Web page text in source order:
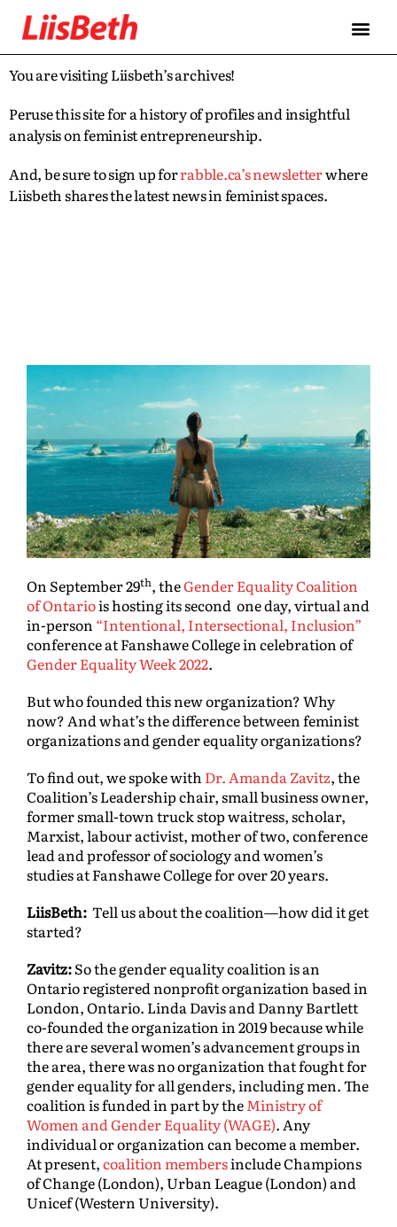
You are visiting Liisbeth’s archives!
Peruse this site for a history of profiles and insightful
analysis on feminist entrepreneurship.
And, be sure to sign up forrabble.ca’s newsletterwhere
Liisbeth shares the latest news in feminist spaces.
On September 29th, theGender Equality Coalition
of Ontariois hosting its second one day, virtual and
in-person “Intentional, Intersectional, Inclusion”
conference at Fanshawe College in celebration of
Gender Equality Week 2022.
But who founded this new organization? Why
now? And what’s the difference between feminist
organizations and gender equality organizations?
To find out, we spoke with Dr. Amanda Zavitz, the
Coalition’s Leadership chair, small business owner,
former small-town truck stop waitress, scholar,
Marxist, labour activist, mother of two, conference
lead and professor of sociology and women’s
studies at Fanshawe College for over 20 years.
LiisBeth: Tell us about the coalition—how did it get
started?
Zavitz:So the gender equality coalition is an
Ontario registered nonprofit organization based in
London, Ontario. Linda Davis and Danny Bartlett
co-founded the organization in 2019 because while
there are several women’s advancement groups in
the area, there was no organization that fought for
gender equality for all genders, including men. The
coalition is funded in part by theMinistry of
Women and Gender Equality (WAGE). Any
individual or organization can become a member.
At present,coalition membersinclude Champions
of Change (London), Urban League (London) and
Unicef (Western University).